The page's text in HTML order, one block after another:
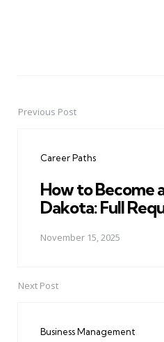
PostPrevious Post
Career Paths
How to Become
Dakota: Full
November 15, 2025
Next Post
Business Management